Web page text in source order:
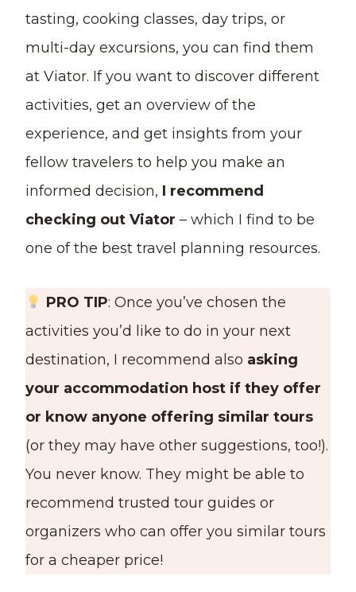
tasting, cooking classes, day trips, or
multi-day excursions, you can find them
at Viator. If you want to discover different
activities, get an overview of the
experience, and get insights from your
fellow travelers to help you make an
informed decision, I recommend
checking out Viator – which I find to be
one of the best travel planning resources.
PRO TIP: Once you’ve chosen the
activities you’d like to do in your next
destination, I recommend also asking
your accommodation host if they offer
or know anyone offering similar tours
(or they may have other suggestions, too!).
You never know. They might be able to
recommend trusted tour guides or
organizers who can offer you similar tours
for a cheaper price!